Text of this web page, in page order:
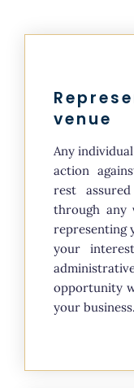
venue
Any
action
rest
through any
representing
your
opportunity
your business.